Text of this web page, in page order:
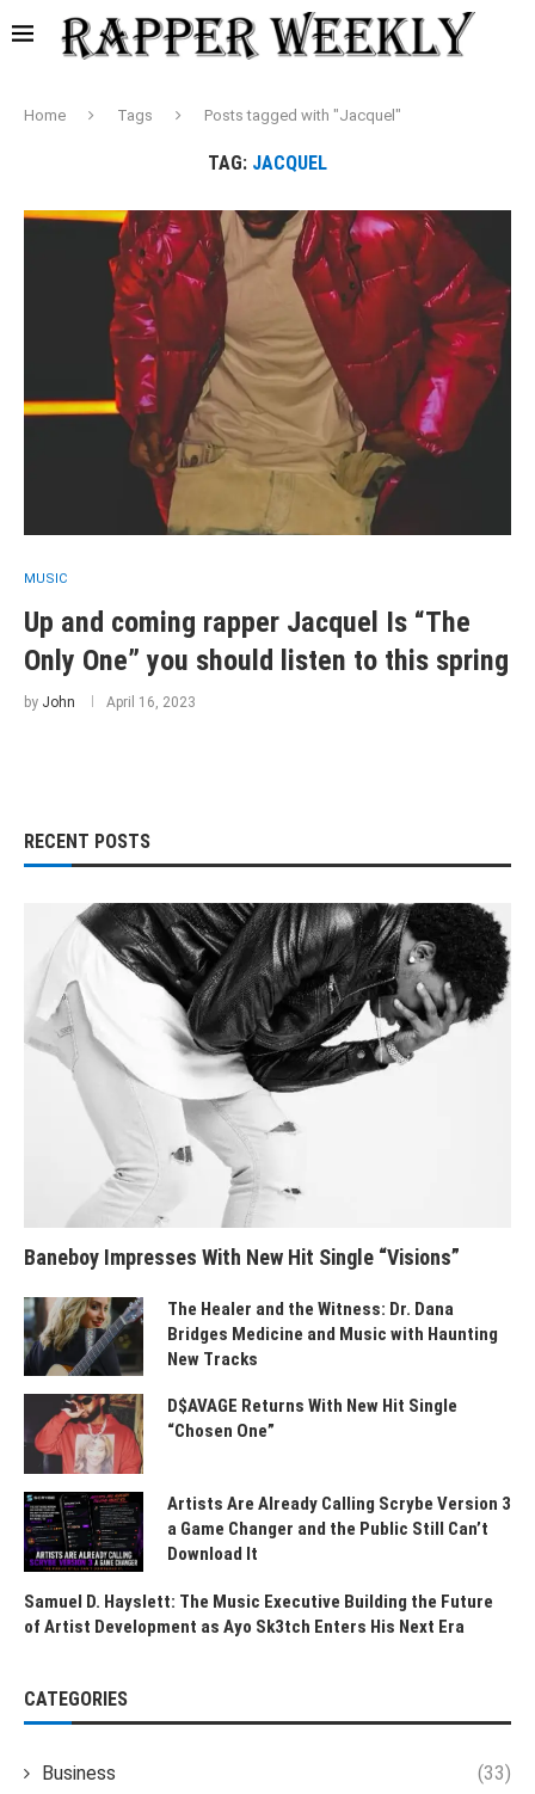
Home Tags Posts tagged with "Jacquel"
TAG: JACQUEL
MUSIC
Up and coming rapper Jacquel Is “The
Only One” you should listen to this spring
by John April 16, 2023
RECENT POSTS
Baneboy Impresses With New Hit Single “Visions”
The Healer and the Witness: Dr. Dana
Bridges Medicine and Music with Haunting
New Tracks
D$AVAGE Returns With New Hit Single
“Chosen One”
Artists Are Already Calling Scrybe Version 3
a Game Changer and the Public Still Can’t
Download It
Samuel D. Hayslett: The Music Executive Building the Future
of Artist Development as Ayo Sk3tch Enters His Next Era
CATEGORIES
Business (33)